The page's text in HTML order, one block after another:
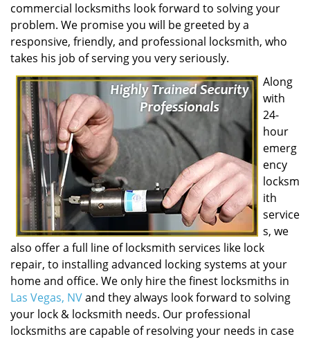
commercial locksmiths look forward to solving your
problem. We promise you will be greeted by a
responsive, friendly, and professional locksmith, who
takes his job of serving you very seriously.
Along
with
24-
hour
emerg
ency
locksm
ith
service
s, we
also offer a full line of locksmith services like lock
repair, to installing advanced locking systems at your
home and office. We only hire the finest locksmiths in
Las Vegas, NVand they always look forward to solving
your lock & locksmith needs. Our professional
locksmiths are capable of resolving your needs in case